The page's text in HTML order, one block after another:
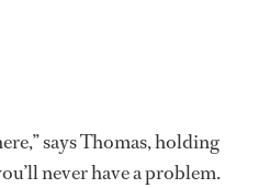
says Thomas, holding
never have a problem.